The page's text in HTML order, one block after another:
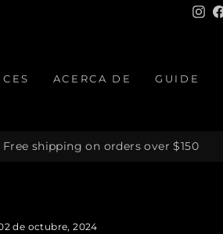
ACERCA DE GUIDE
Free shipping on orders over $150
de octubre, 2024